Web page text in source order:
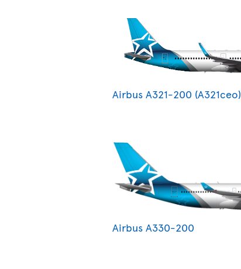
Airbus A321-200 (A321ceo)
Airbus A330-200